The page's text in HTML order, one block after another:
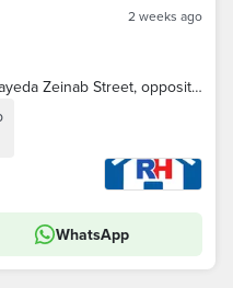
2 weeks ago
100 sq m apartment for sale on Sayeda Zeinab Street, opposite Ibn Khaldoun Military School, next to the National Bank of Egypt and Omar Effendi, on Se
WhatsApp